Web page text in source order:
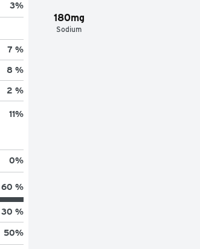
180mg
Sodium
3%
7 %
8 %
2 %
11%
0%
60 %
30 %
50%